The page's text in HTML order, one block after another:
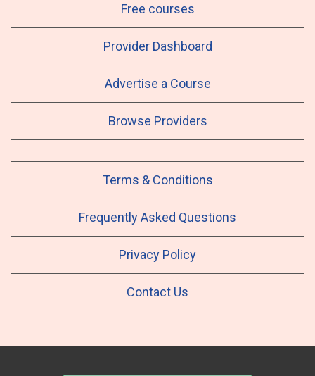
Free courses
Provider Dashboard
Advertise a Course
Browse Providers
Terms & Conditions
Frequently Asked Questions
Privacy Policy
Contact Us